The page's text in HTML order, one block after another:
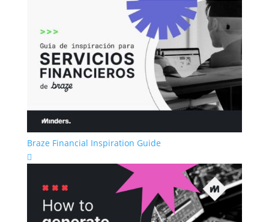
Braze Financial Inspiration Guide
